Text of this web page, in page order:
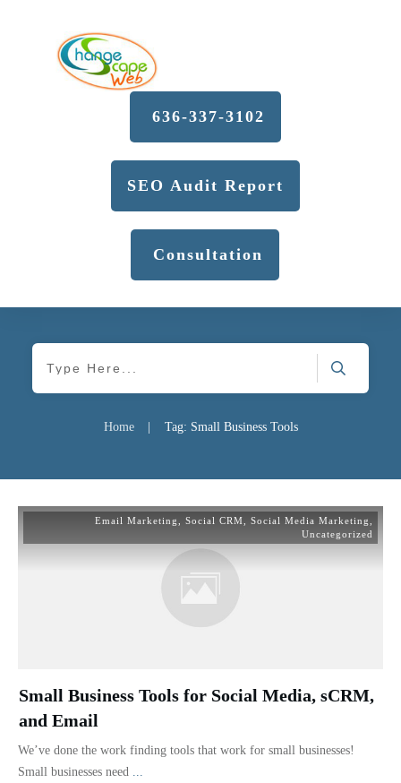
636-337-3102
SEO Audit Report
Consultation
Home | Tag: Small Business Tools
Email Marketing Social CRM Social Media Marketing
Uncategorized
Small Business Tools for Social Media, sCRM,
and Email
We’ve done the work finding tools that work for small businesses!
Small businesses need